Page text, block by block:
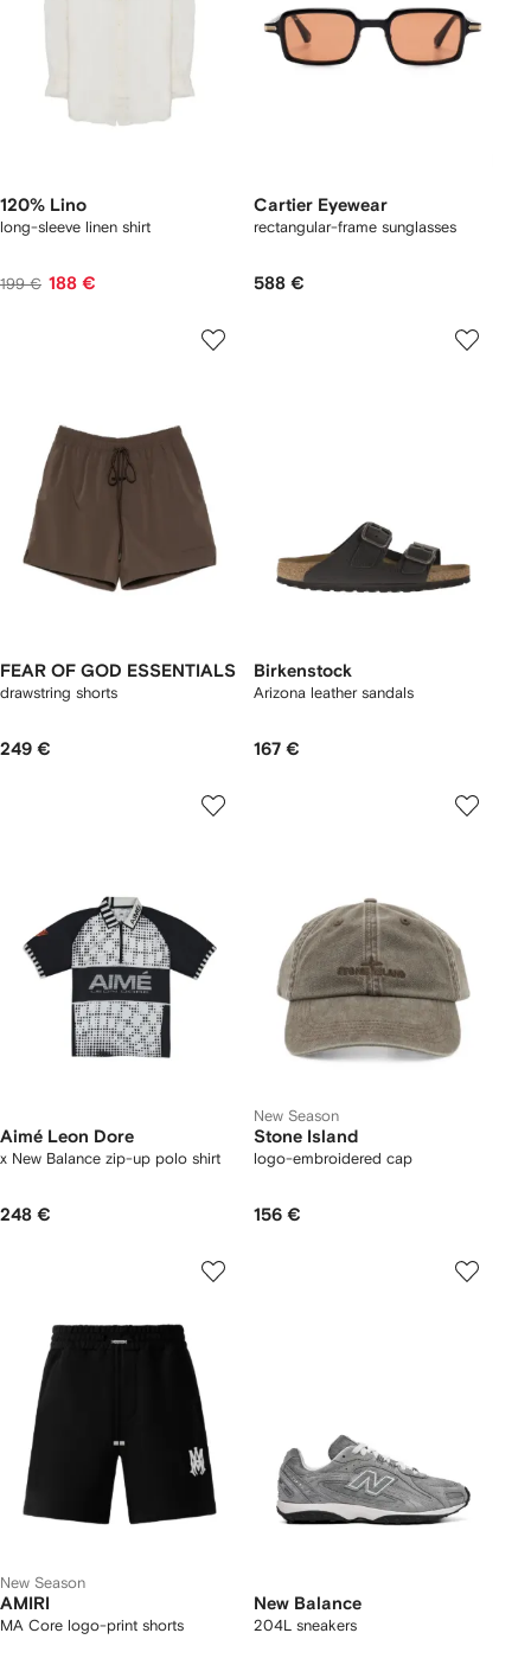
120% Lino
long-sleeve linen shirt
199 € 188 €
Cartier Eyewear
rectangular-frame sunglasses
588 €
FEAR OF GOD ESSENTIALS
drawstring shorts
249 €
Birkenstock
Arizona leather sandals
167 €
Aimé Leon Dore
x New Balance zip-up polo shirt
248 €
New Season
Stone Island
logo-embroidered cap
156 €
New Season
AMIRI
MA Core logo-print shorts
New Balance
204L sneakers